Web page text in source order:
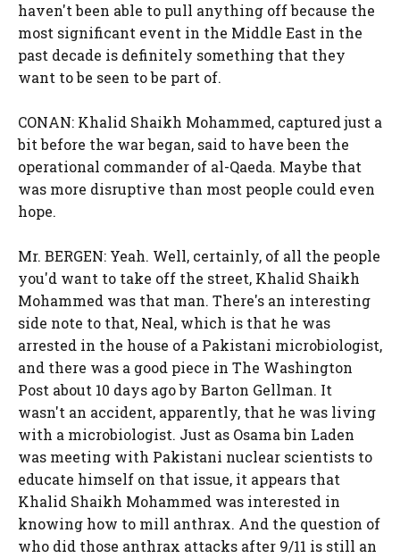
haven't been able to pull anything off because the
most significant event in the Middle East in the
past decade is definitely something that they
want to be seen to be part of.
CONAN: Khalid Shaikh Mohammed, captured just a
bit before the war began, said to have been the
operational commander of al-Qaeda. Maybe that
was more disruptive than most people could even
hope.
Mr. BERGEN: Yeah. Well, certainly, of all the people
you'd want to take off the street, Khalid Shaikh
Mohammed was that man. There's an interesting
side note to that, Neal, which is that he was
arrested in the house of a Pakistani microbiologist,
and there was a good piece in The Washington
Post about 10 days ago by Barton Gellman. It
wasn't an accident, apparently, that he was living
with a microbiologist. Just as Osama bin Laden
was meeting with Pakistani nuclear scientists to
educate himself on that issue, it appears that
Khalid Shaikh Mohammed was interested in
knowing how to mill anthrax. And the question of
who did those anthrax attacks after 9/11 is still an